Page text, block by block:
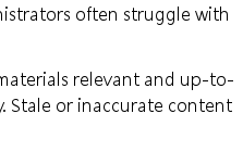
often struggle with
relevant and up-to-
Stale or inaccurate content